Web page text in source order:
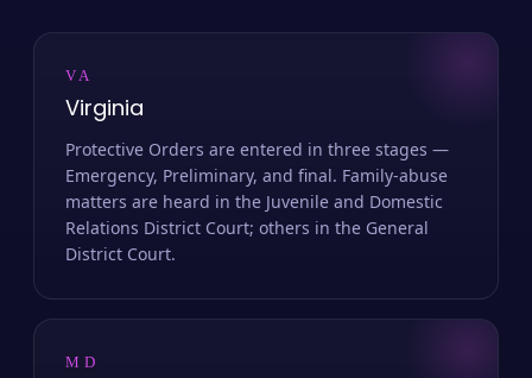
VA
Virginia
Protective Orders are entered in three stages —
Emergency, Preliminary, and final. Family-abuse
matters are heard in the Juvenile and Domestic
Relations District Court; others in the General
District Court.
MD